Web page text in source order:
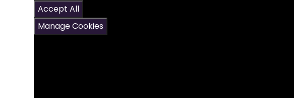
Accept All
Manage Cookies